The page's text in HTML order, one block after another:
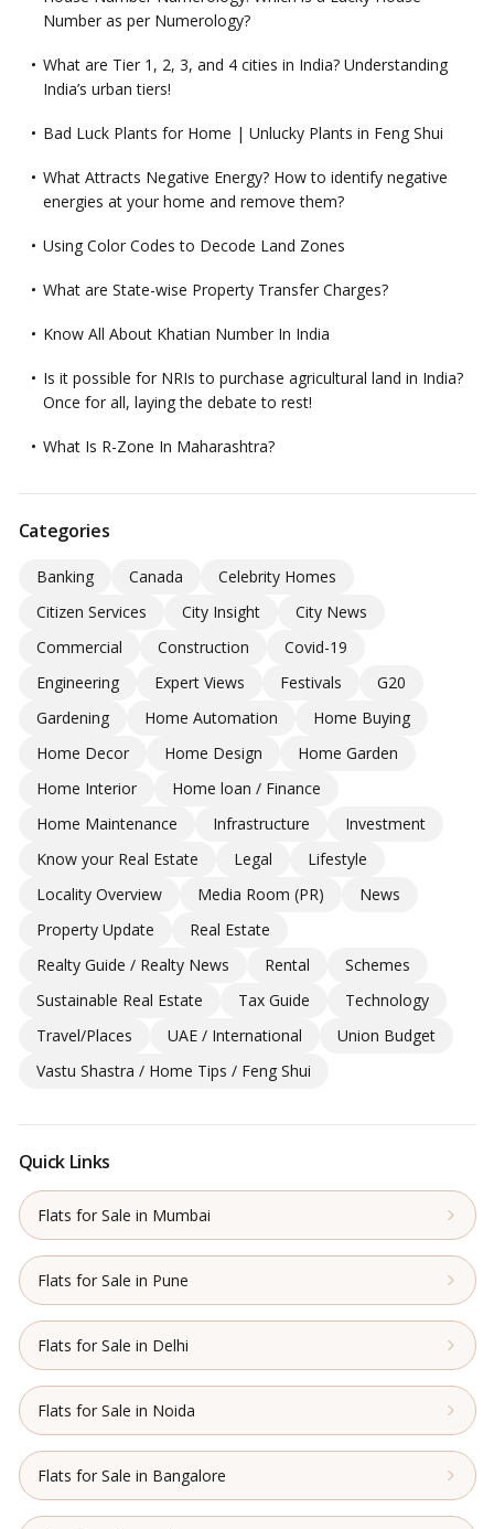
Number as per Numerology?
What are Tier 1, 2, 3, and 4 cities in India? Understanding
India’s urban tiers!
Bad Luck Plants for Home | Unlucky Plants in Feng Shui
What Attracts Negative Energy? How to identify negative
energies at your home and remove them?
Using Color Codes to Decode Land Zones
What are State-wise Property Transfer Charges?
Know All About Khatian Number In India
Is it possible for NRIs to purchase agricultural land in India?
Once for all, laying the debate to rest!
What Is R-Zone In Maharashtra?
Categories
Banking Canada
Celebrity Homes
Citizen Services
City Insight
City News
Commercial
Construction
Covid-19
Engineering
Expert Views Festivals
G20
Gardening
Home Automation
Home Buying
Home Decor
Home Design
Home Garden
Home Interior
Home loan / Finance
Home Maintenance
Infrastructure
Investment
Know your Real Estate
Legal
Lifestyle
Locality Overview
Media Room (PR)
News
Property Update
Real Estate
Realty Guide / Realty News
Rental
Schemes
Sustainable Real Estate
Tax Guide
Technology
Travel/Places
UAE / International
Union Budget
Vastu Shastra / Home Tips / Feng Shui
Quick Links
Flats for Sale in Mumbai
Flats for Sale in Pune
Flats for Sale in Delhi
Flats for Sale in Noida
Flats for Sale in Bangalore